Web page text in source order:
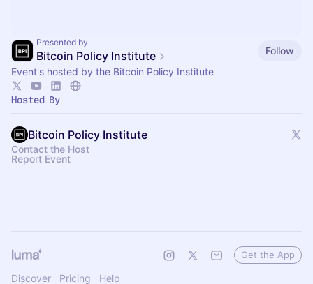
Presented by
Bitcoin Policy Institute
Follow
Event's hosted by the Bitcoin Policy Institute
Hosted By
Bitcoin Policy Institute
Contact the Host
Report Event
Discover Pricing Help
Get the App